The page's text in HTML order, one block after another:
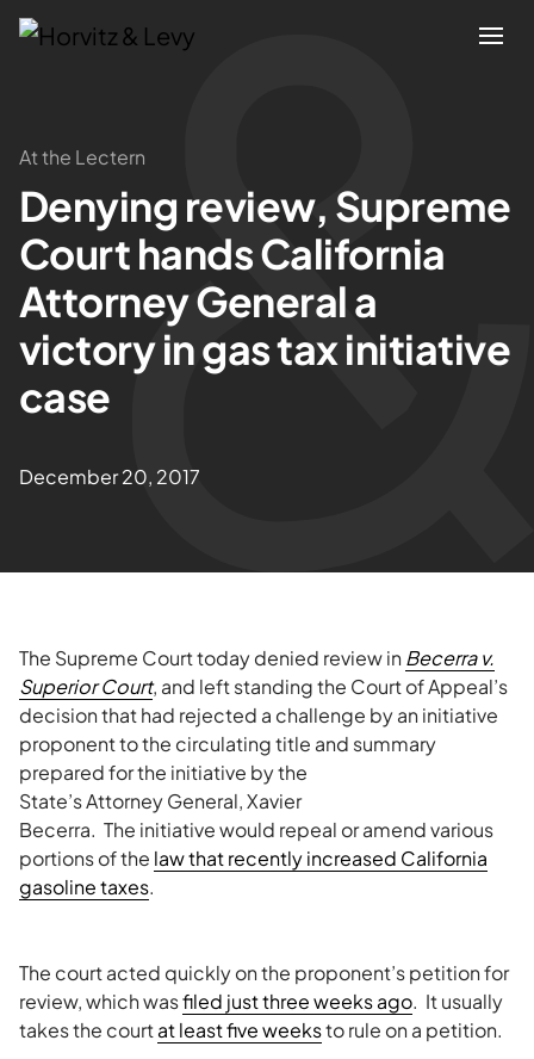
Attorneys
Practices
Results
About
At the Lectern
Denying review, Supreme
Court hands California
Attorney General a
victory in gas tax initiative
case
December 20, 2017
The Supreme Court today denied review inBecerra v.
Superior Court, and left standing the Court of Appeal’s
decision that had rejected a challenge by an initiative
proponent to the circulating title and summary
prepared for the initiative by the
State’s Attorney General, Xavier
Becerra. The initiative would repeal or amend various
portions of the law that recently increased California
gasoline taxes.
The court acted quickly on the proponent’s petition for
review, which wasfiled just three weeks ago. It usually
takes the courtat least five weeksto rule on a petition.